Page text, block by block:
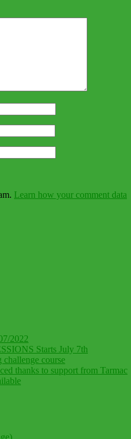
Learn how your comment data
2022
Starts July 7th
challenge course
thanks to support from Tarmac